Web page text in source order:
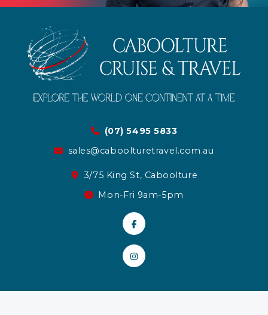
(07) 5495 5833
sales@caboolturetravel.com.au
3/75 King St, Caboolture
Mon-Fri 9am-5pm